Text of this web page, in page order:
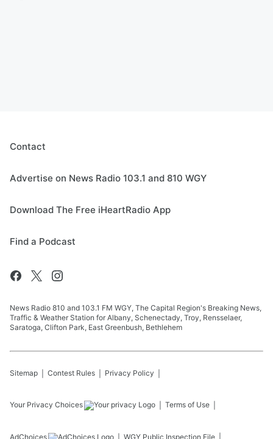
Contact
Advertise on News Radio 103.1 and 810 WGY
Download The Free iHeartRadio App
Find a Podcast
News Radio 810 and 103.1 FM WGY, The Capital Region's Breaking News,
Traffic & Weather Station for Albany, Schenectady, Troy, Rensselaer,
Saratoga, Clifton Park, East Greenbush, Bethlehem
Sitemap Contest Rules Privacy Policy
Your Privacy Choices Terms of Use
AdChoices WGY Public Inspection File